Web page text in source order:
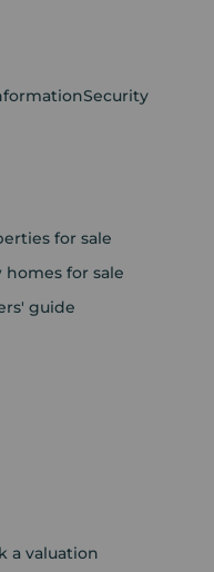
Security
for sale
homes for sale
guide
a valuation